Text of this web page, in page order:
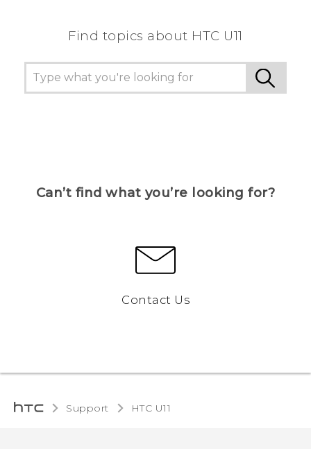
Find topics about HTC U11
Can’t find what you’re looking for?
Contact Us
Support HTC U11‎